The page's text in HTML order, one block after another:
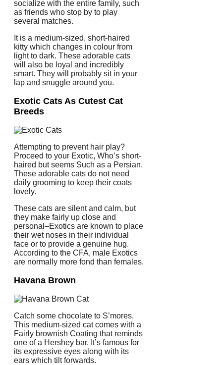
socialize with the entire family, such
as friends who stop by to play
several matches.
It is a medium-sized, short-haired
kitty which changes in colour from
light to dark. These adorable cats
will also be loyal and incredibly
smart. They will probably sit in your
lap and snuggle around you.
Exotic Cats As Cutest Cat
Breeds
Attempting to prevent hair play?
Proceed to your Exotic, Who’s short-
haired but seems Such as a Persian.
These adorable cats do not need
daily grooming to keep their coats
lovely.
These cats are silent and calm, but
they make fairly up close and
personal–Exotics are known to place
their wet noses in their individual
face or to provide a genuine hug.
According to the CFA, male Exotics
are normally more fond than females.
Havana Brown
Catch some chocolate to S’mores.
This medium-sized cat comes with a
Fairly brownish Coating that reminds
one of a Hershey bar. It’s famous for
its expressive eyes along with its
ears which tilt forwards.